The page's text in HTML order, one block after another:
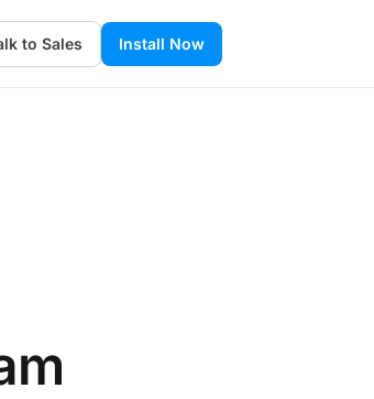
to Sales Install Now